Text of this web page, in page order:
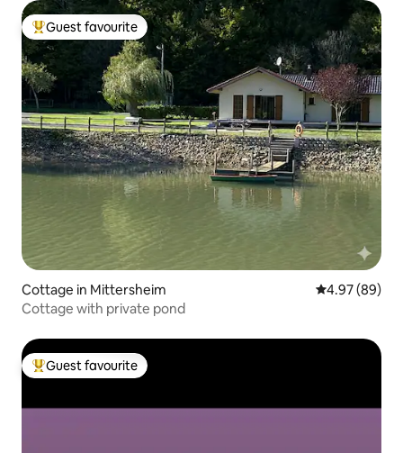
Top guest favourite
Guest favourite
Cottage in Mittersheim 4.97 out of 5
4.97 (89)
Cottage with private pond
Top guest favourite
Guest favourite